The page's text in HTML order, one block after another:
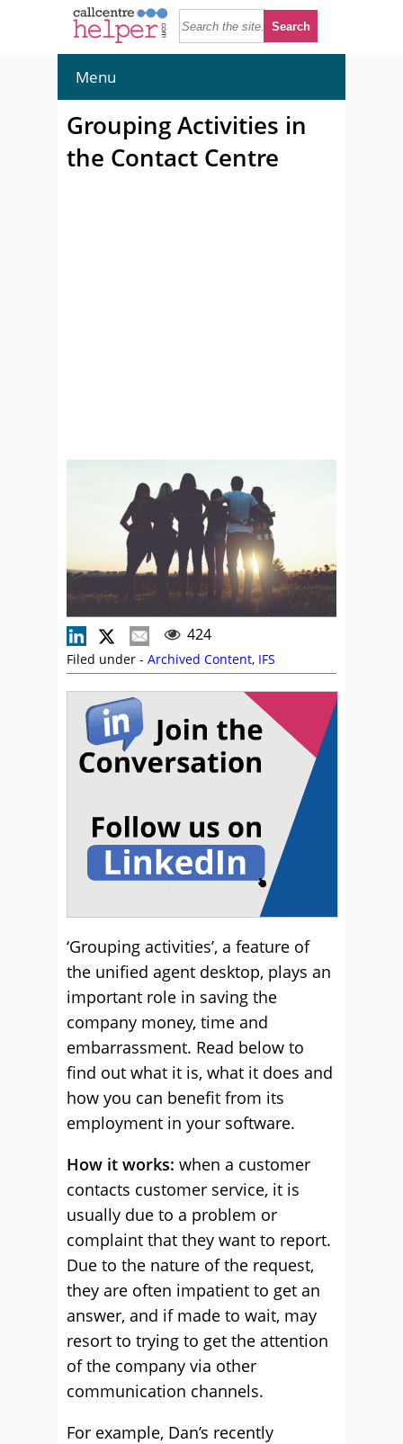
Menu
Grouping Activities in
the Contact Centre
424
Filed under - Archived Content, IFS
‘Grouping activities’, a feature of
the unified agent desktop, plays an
important role in saving the
company money, time and
embarrassment. Read below to
find out what it is, what it does and
how you can benefit from its
employment in your software.
How it works: when a customer
contacts customer service, it is
usually due to a problem or
complaint that they want to report.
Due to the nature of the request,
they are often impatient to get an
answer, and if made to wait, may
resort to trying to get the attention
of the company via other
communication channels.
For example, Dan’s recently